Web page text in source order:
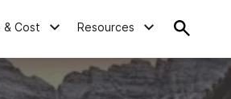
& Cost Resources